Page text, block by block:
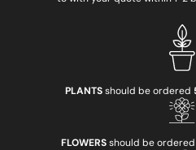
PLANTSshould be ordered
FLOWERSshould be ordered